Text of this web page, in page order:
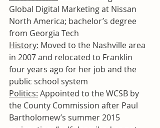
Global Digital Marketing at Nissan
North America; bachelor’s degree
from Georgia Tech
History: Moved to the Nashville area
in 2007 and relocated to Franklin
four years ago for her job and the
public school system
Politics: Appointed to the WCSB by
the County Commission after Paul
Bartholomew’s summer 2015